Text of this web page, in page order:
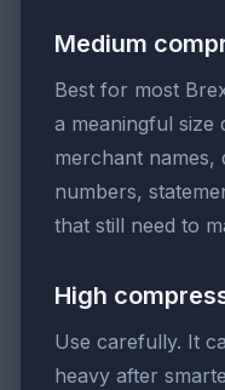
Medium
Best for most
a meaningful size
merchant names,
numbers,
that still need to
High
Use carefully. It
heavy after